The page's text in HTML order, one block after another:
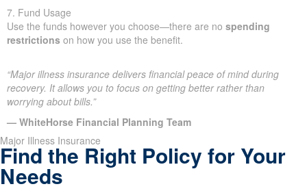
7. Fund Usage
Use the funds however you choose—there are no spending
restrictions on how you use the benefit.
“Major illness insurance delivers financial peace of mind during
recovery. It allows you to focus on getting better rather than
worrying about bills.”
— WhiteHorse Financial Planning Team
Major Illness Insurance
Find the Right Policy for Your
Needs